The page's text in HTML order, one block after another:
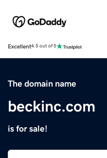
Excellent4.5 out of 5
The domain name
beckinc.com
is for sale!